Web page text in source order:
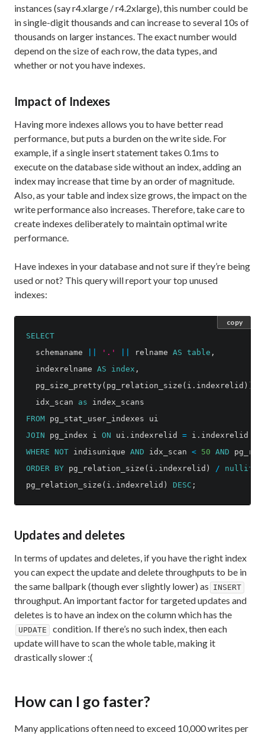
instances (say r4.xlarge / r4.2xlarge), this number could be
in single-digit thousands and can increase to several 10s of
thousands on larger instances. The exact number would
depend on the size of each row, the data types, and
whether or not you have indexes.
Impact of Indexes
Having more indexes allows you to have better read
performance, but puts a burden on the write side. For
example, if a single insert statement takes 0.1ms to
execute on the database side without an index, adding an
index may increase that time by an order of magnitude.
Also, as your table and index size grows, the impact on the
write performance also increases. Therefore, take care to
create indexes deliberately to maintain optimal write
performance.
Have indexes in your database and not sure if they’re being
used or not? This query will report your top unused
indexes:
SELECT
schemaname
'.' relname AS table ,
indexrelname
AS index ,
pg_size_pretty( pg_relation_size ( i . indexrelid ))
idx_scan
as
index_scans
FROM pg_stat_user_indexes
ui
JOIN
pg_index i ON ui . indexrelid = i . indexrelid
WHERE
NOT indisunique AND idx_scan < 50 AND
ORDER BY pg_relation_size ( i . indexrelid ) / nullif
pg_relation_size ( i . indexrelid ) DESC ;
copy
Updates and deletes
In terms of updates and deletes, if you have the right index
you can expect the update and delete throughputs to be in
the same ballpark (though ever slightly lower) as INSERT
throughput. An important factor for targeted updates and
deletes is to have an index on the column which has the
UPDATE
condition. If there’s no such index, then each
update will have to scan the whole table, making it
drastically slower :(
How can I go faster?
Many applications often need to exceed 10,000 writes per